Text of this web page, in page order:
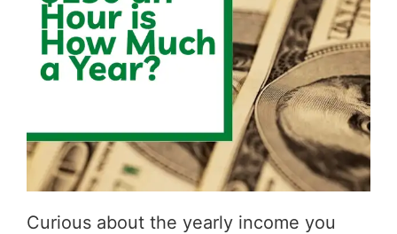
Curious about the yearly income you